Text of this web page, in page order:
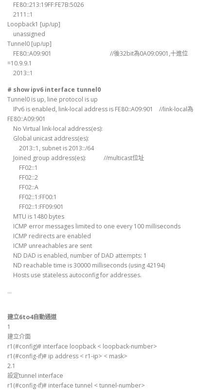
FE80::213:19FF:FE7B:5026
2111::1
Loopback1 [up/up]
unassigned
Tunnel0 [up/up]
FE80::A09:901 //後32bit為0A09:0901,十進位
=10.9.9.1
2013::1
# show ipv6 interface tunnel0
Tunnel0 is up, line protocol is up
IPv6 is enabled, link-local address is FE80::A09:901 //link-local為
FE80::A09:901
No Virtual link-local address(es):
Global unicast address(es):
2013::1, subnet is 2013::/64
Joined group address(es): //multicast位址
FF02::1
FF02::2
FF02::A
FF02::1:FF00:1
FF02::1:FF09:901
MTU is 1480 bytes
ICMP error messages limited to one every 100 milliseconds
ICMP redirects are enabled
ICMP unreachables are sent
ND DAD is enabled, number of DAD attempts: 1
ND reachable time is 30000 milliseconds (using 42194)
Hosts use stateless autoconfig for addresses.
…
建立6to4自動通道
1
建立介面
r1(#config)# interface loopback < loopback-number>
r1(#config-if)# ip address < r1-ip> < mask>
2.1
設定tunnel interface
r1(#config-if)# interface tunnel < tunnel-number>